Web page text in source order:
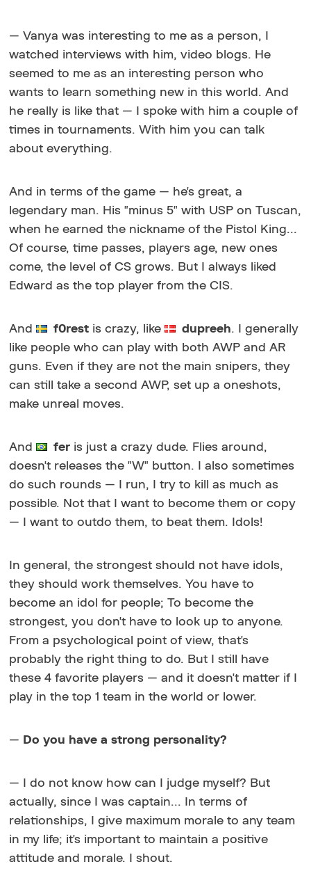
— Vanya was interesting to me as a person, I
watched interviews with him, video blogs. He
seemed to me as an interesting person who
wants to learn something new in this world. And
he really is like that — I spoke with him a couple of
times in tournaments. With him you can talk
about everything.
And in terms of the game — he's great, a
legendary man. His "minus 5" with USP on Tuscan,
when he earned the nickname of the Pistol King...
Of course, time passes, players age, new ones
come, the level of CS grows. But I always liked
Edward as the top player from the CIS.
And f0rest is crazy, like dupreeh. I generally
like people who can play with both AWP and AR
guns. Even if they are not the main snipers, they
can still take a second AWP, set up a oneshots,
make unreal moves.
And fer is just a crazy dude. Flies around,
doesn't releases the "W" button. I also sometimes
do such rounds — I run, I try to kill as much as
possible. Not that I want to become them or copy
— I want to outdo them, to beat them. Idols!
In general, the strongest should not have idols,
they should work themselves. You have to
become an idol for people; To become the
strongest, you don't have to look up to anyone.
From a psychological point of view, that's
probably the right thing to do. But I still have
these 4 favorite players — and it doesn't matter if I
play in the top 1 team in the world or lower.
— Do you have a strong personality?
— I do not know how can I judge myself? But
actually, since I was captain... In terms of
relationships, I give maximum morale to any team
in my life; it's important to maintain a positive
attitude and morale. I shout.